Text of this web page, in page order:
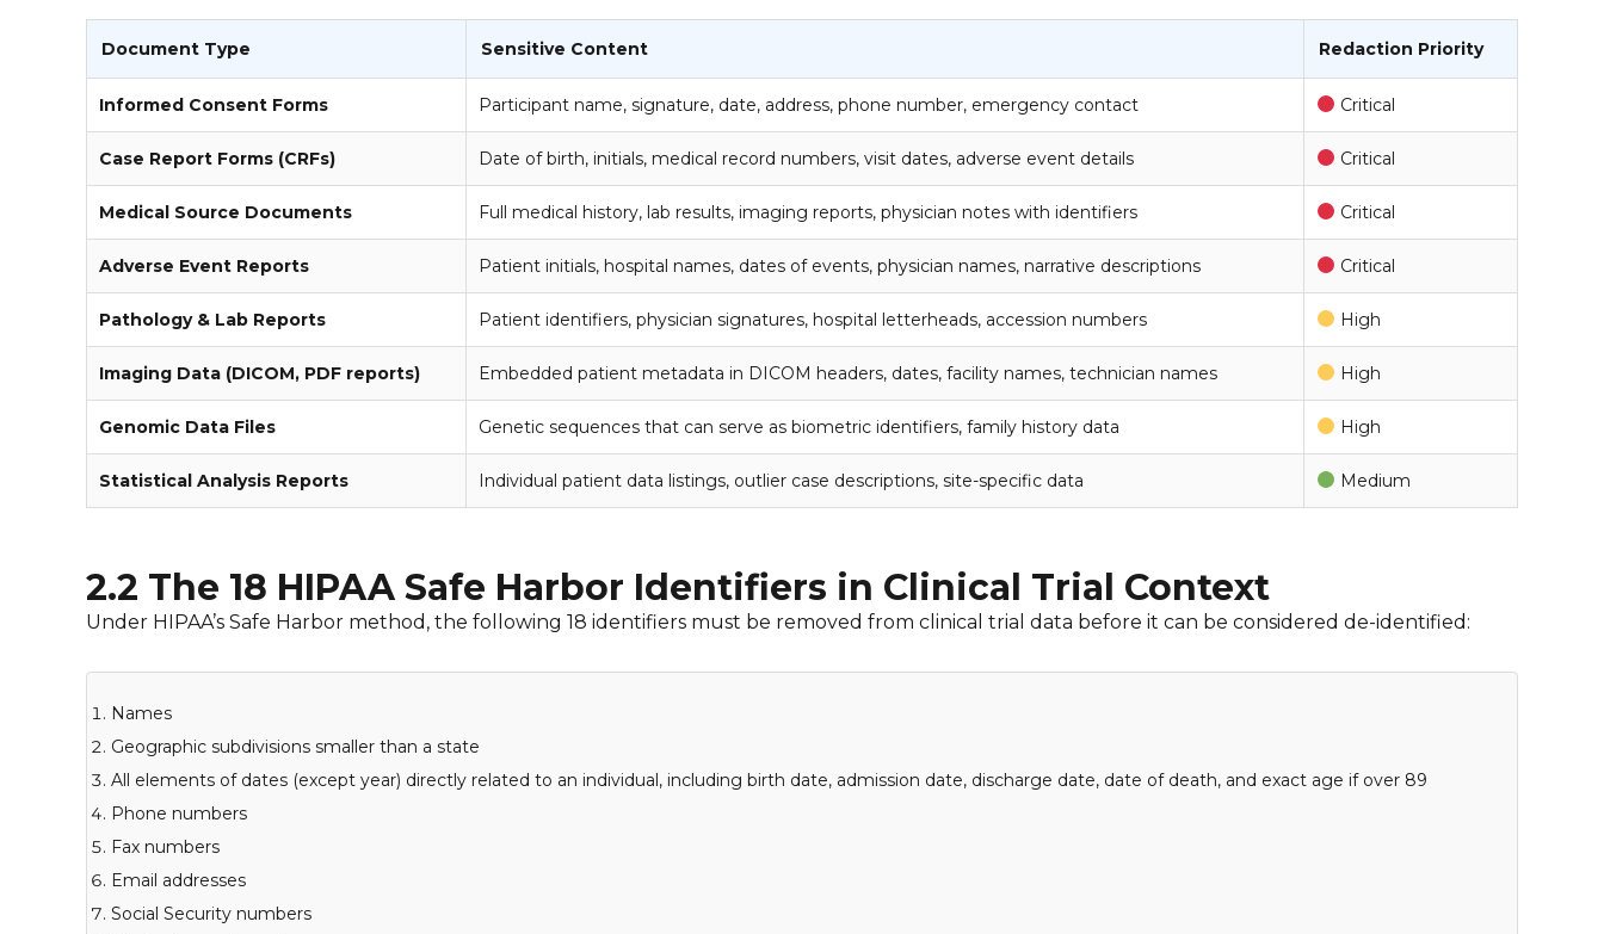
Document Type Sensitive Content Redaction Priority
Informed Consent Forms Participant name, signature, date, address, phone number, emergency contact Critical
Case Report Forms (CRFs) Date of birth, initials, medical record numbers, visit dates, adverse event details Critical
Medical Source Documents Full medical history, lab results, imaging reports, physician notes with identifiers Critical
Adverse Event Reports Patient initials, hospital names, dates of events, physician names, narrative descriptions Critical
Pathology & Lab Reports Patient identifiers, physician signatures, hospital letterheads, accession numbers High
Imaging Data (DICOM, PDF reports) Embedded patient metadata in DICOM headers, dates, facility names, technician names High
Genomic Data Files Genetic sequences that can serve as biometric identifiers, family history data High
Statistical Analysis Reports Individual patient data listings, outlier case descriptions, site-specific data Medium
2.2 The 18 HIPAA Safe Harbor Identifiers in Clinical Trial Context
Under HIPAA’s Safe Harbor method, the following 18 identifiers must be removed from clinical trial data before it can be considered de-identified:
Names
Geographic subdivisions smaller than a state
All elements of dates (except year) directly related to an individual, including birth date, admission date, discharge date, date of death, and exact age if over 89
Phone numbers
Fax numbers
Email addresses
Social Security numbers